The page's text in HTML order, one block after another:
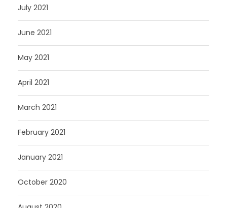
July 2021
June 2021
May 2021
April 2021
March 2021
February 2021
January 2021
October 2020